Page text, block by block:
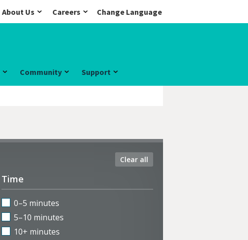
About Us Careers Change Language
Community Support
Clear all
Time
0–5 minutes
5–10 minutes
10+ minutes